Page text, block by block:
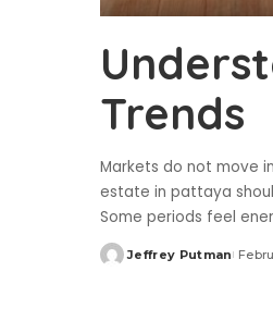
Trends
Markets do not move
estate in pattaya
Some periods feel
Posted
Jeffrey Putman